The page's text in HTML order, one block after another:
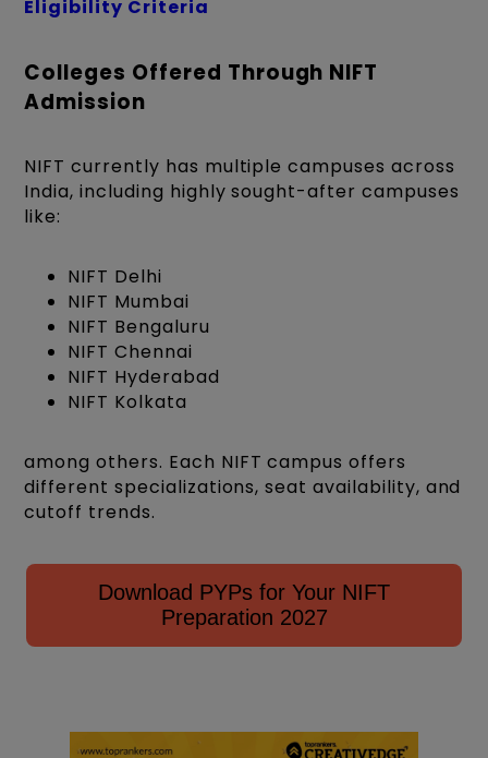
Eligibility Criteria
Colleges Offered Through NIFT
Admission
NIFT currently has multiple campuses across
India, including highly sought-after campuses
like:
NIFT Delhi
NIFT Mumbai
NIFT Bengaluru
NIFT Chennai
NIFT Hyderabad
NIFT Kolkata
among others. Each NIFT campus offers
different specializations, seat availability, and
cutoff trends.
Download PYPs for Your NIFT
Preparation 2027